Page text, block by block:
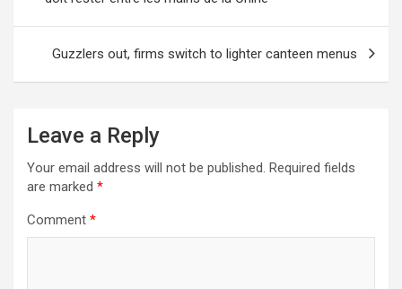
Guzzlers out, firms switch to lighter canteen menus
Leave a Reply
Your email address will not be published. Required fields
are marked *
Comment *